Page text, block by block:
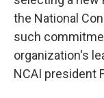
the National
such
organization's
NCAI president